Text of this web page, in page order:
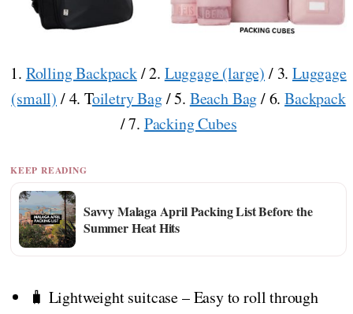
1. Rolling Backpack/ 2. Luggage (large) / 3. Luggage
(small) / 4. Toiletry Bag/ 5. Beach Bag/ 6.Backpack
/ 7. Packing Cubes
KEEP READING
Savvy Malaga April Packing List Before the
Summer Heat Hits
🧳 Lightweight suitcase – Easy to roll through